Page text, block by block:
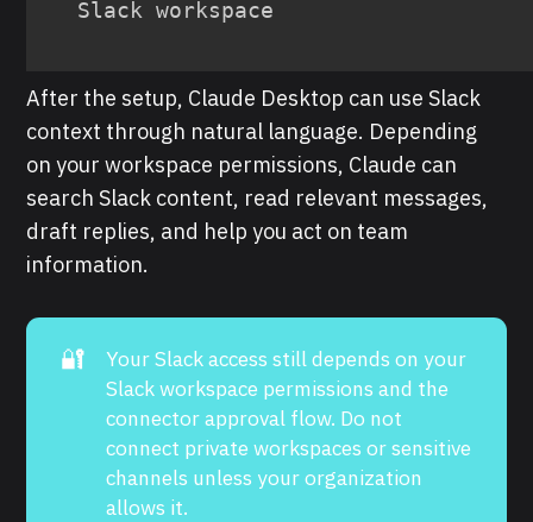
Slack workspace
After the setup, Claude Desktop can use Slack
context through natural language. Depending
on your workspace permissions, Claude can
search Slack content, read relevant messages,
draft replies, and help you act on team
information.
🔐
Your Slack access still depends on your
Slack workspace permissions and the
connector approval flow. Do not
connect private workspaces or sensitive
channels unless your organization
allows it.